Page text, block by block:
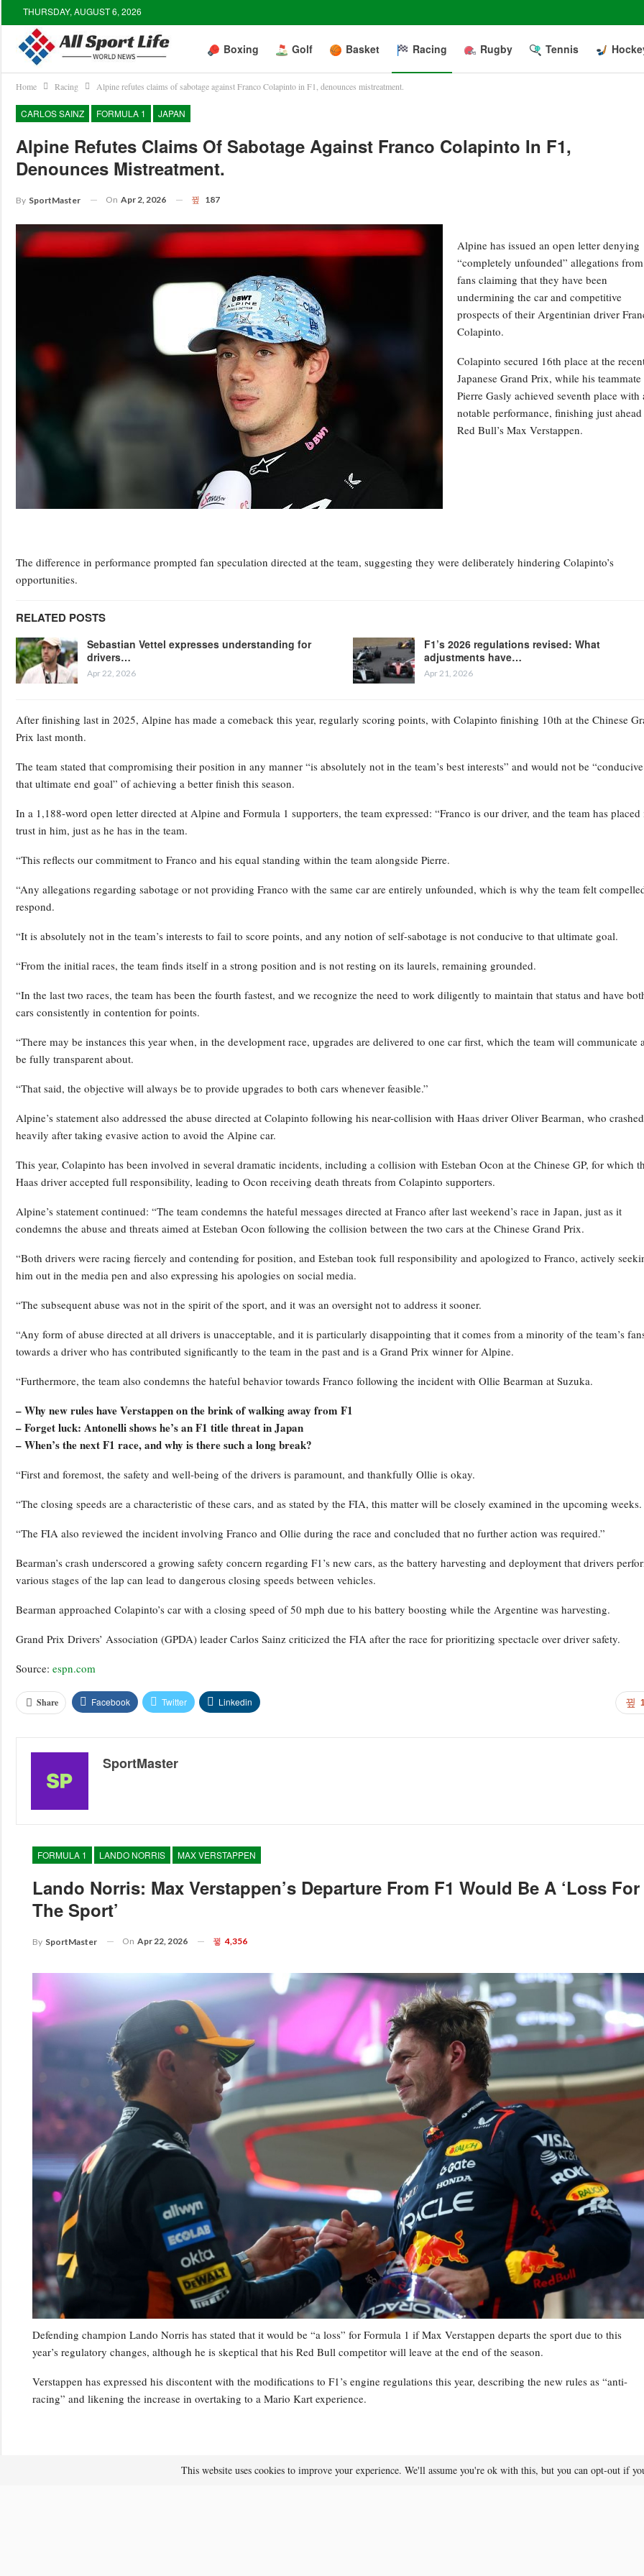
THURSDAY, AUGUST 6, 2026
Boxing Golf Basket Racing Rugby Tennis
Home Racing Alpine refutes claims of sabotage against Franco Colapinto in F1, denounces mistreatment.
CARLOS SAINZ FORMULA 1 JAPAN
Alpine Refutes Claims Of Sabotage Against Franco Colapinto In F1,
Denounces Mistreatment.
By SportMaster On Apr 2, 2026 187
Alpine has issued an open letter denying
“completely unfounded” allegations from
fans claiming that they have been
undermining the car and competitive
prospects of their Argentinian driver
Colapinto.
Colapinto secured 16th place at the
Japanese Grand Prix, while his teammate
Pierre Gasly achieved seventh place with
notable performance, finishing just
Red Bull’s Max Verstappen.
The difference in performance prompted fan speculation directed at the team, suggesting they were deliberately hindering Colapinto’s
opportunities.
RELATED POSTS
Sebastian Vettel expresses understanding for
drivers…
Apr 22, 2026
F1’s 2026 regulations revised: What
adjustments have…
Apr 21, 2026
After finishing last in 2025, Alpine has made a comeback this year, regularly scoring points, with Colapinto finishing 10th at the Chinese
Prix last month.
The team stated that compromising their position in any manner “is absolutely not in the team’s best interests” and would not be
that ultimate end goal” of achieving a better finish this season.
In a 1,188-word open letter directed at Alpine and Formula 1 supporters, the team expressed: “Franco is our driver, and the team has placed
trust in him, just as he has in the team.
“This reflects our commitment to Franco and his equal standing within the team alongside Pierre.
“Any allegations regarding sabotage or not providing Franco with the same car are entirely unfounded, which is why the team felt
respond.
“It is absolutely not in the team’s interests to fail to score points, and any notion of self-sabotage is not conducive to that ultimate goal.
“From the initial races, the team finds itself in a strong position and is not resting on its laurels, remaining grounded.
“In the last two races, the team has been the fourth fastest, and we recognize the need to work diligently to maintain that status and have
cars consistently in contention for points.
“There may be instances this year when, in the development race, upgrades are delivered to one car first, which the team will communicate
be fully transparent about.
“That said, the objective will always be to provide upgrades to both cars whenever feasible.”
Alpine’s statement also addressed the abuse directed at Colapinto following his near-collision with Haas driver Oliver Bearman, who crashed
heavily after taking evasive action to avoid the Alpine car.
This year, Colapinto has been involved in several dramatic incidents, including a collision with Esteban Ocon at the Chinese GP, for which
Haas driver accepted full responsibility, leading to Ocon receiving death threats from Colapinto supporters.
Alpine’s statement continued: “The team condemns the hateful messages directed at Franco after last weekend’s race in Japan, just as it
condemns the abuse and threats aimed at Esteban Ocon following the collision between the two cars at the Chinese Grand Prix.
“Both drivers were racing fiercely and contending for position, and Esteban took full responsibility and apologized to Franco, actively
him out in the media pen and also expressing his apologies on social media.
“The subsequent abuse was not in the spirit of the sport, and it was an oversight not to address it sooner.
“Any form of abuse directed at all drivers is unacceptable, and it is particularly disappointing that it comes from a minority of the team’s
towards a driver who has contributed significantly to the team in the past and is a Grand Prix winner for Alpine.
“Furthermore, the team also condemns the hateful behavior towards Franco following the incident with Ollie Bearman at Suzuka.
– Why new rules have Verstappen on the brink of walking away from F1
– Forget luck: Antonelli shows he’s an F1 title threat in Japan
– When’s the next F1 race, and why is there such a long break?
“First and foremost, the safety and well-being of the drivers is paramount, and thankfully Ollie is okay.
“The closing speeds are a characteristic of these cars, and as stated by the FIA, this matter will be closely examined in the upcoming weeks.
“The FIA also reviewed the incident involving Franco and Ollie during the race and concluded that no further action was required.”
Bearman’s crash underscored a growing safety concern regarding F1’s new cars, as the battery harvesting and deployment that drivers
various stages of the lap can lead to dangerous closing speeds between vehicles.
Bearman approached Colapinto’s car with a closing speed of 50 mph due to his battery boosting while the Argentine was harvesting.
Grand Prix Drivers’ Association (GPDA) leader Carlos Sainz criticized the FIA after the race for prioritizing spectacle over driver safety.
Source: espn.com
Share Facebook Twitter Linkedin
SportMaster
FORMULA 1 LANDO NORRIS MAX VERSTAPPEN
Lando Norris: Max Verstappen’s Departure From F1 Would Be A ‘loss For
The Sport’
By SportMaster On Apr 22, 2026 4,356
Defending champion Lando Norris has stated that it would be “a loss” for Formula 1 if Max Verstappen departs the sport due to this
year’s regulatory changes, although he is skeptical that his Red Bull competitor will leave at the end of the season.
Verstappen has expressed his discontent with the modifications to F1’s engine regulations this year, describing the new rules as “anti-
racing” and likening the increase in overtaking to a Mario Kart experience.
This website uses cookies to improve your experience. We'll assume you're ok with this, but you can opt-out if